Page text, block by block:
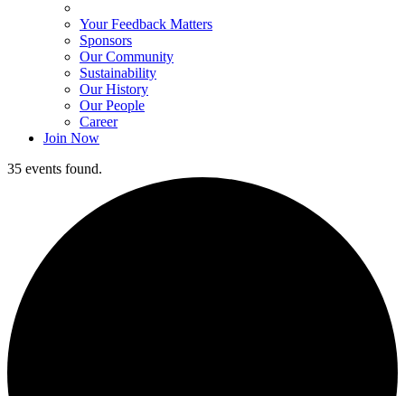
Your Feedback Matters
Sponsors
Our Community
Sustainability
Our History
Our People
Career
Join Now
35 events found.